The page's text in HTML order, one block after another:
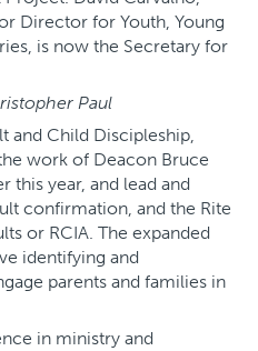
Director for Youth, Young
is now the Secretary for
Paul
and Child Discipleship,
work of Deacon Bruce
this year, and lead and
confirmation, and the Rite
or RCIA. The expanded
identifying and
parents and families in
in ministry and